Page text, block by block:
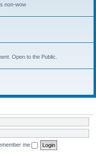
non-wow
Open to the Public.
me